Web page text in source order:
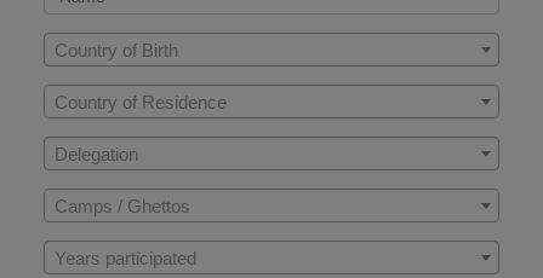
Country of Birth
Country of Residence
Delegation
Camps / Ghettos
Years participated